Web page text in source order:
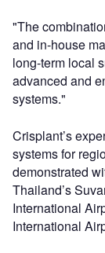
"The
and in-house
long-term local
advanced and
systems."
Crisplant’s
systems for
demonstrated
Thailand’s
International
International